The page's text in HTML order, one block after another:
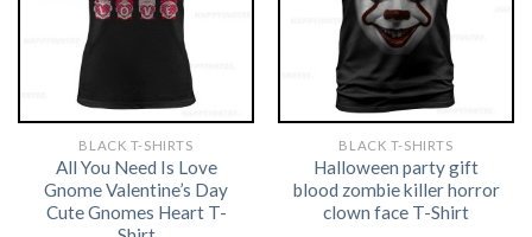
BLACK T-SHIRTS
All You Need Is Love
Gnome Valentine’s Day
Cute Gnomes Heart T-
BLACK T-SHIRTS
Halloween party gift
blood zombie killer horror
clown face T-Shirt